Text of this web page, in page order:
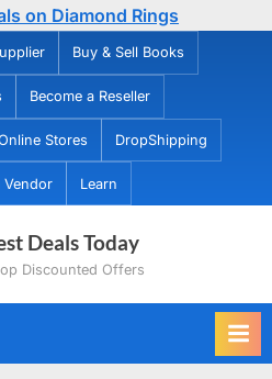
on Diamond Rings
Buy & Sell Books
Become a Reseller
Stores DropShipping
Vendor Learn
Deals Today
Discounted Offers